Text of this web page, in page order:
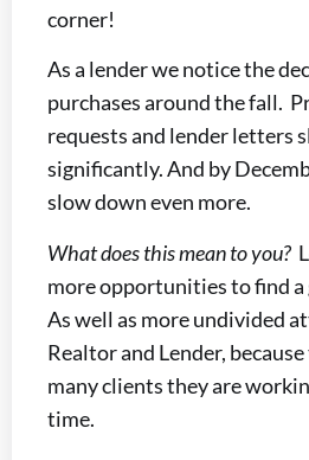
corner!
As a lender we notice the
purchases around the fall.
requests and lender letters
significantly. And by
slow down even more.
What does this mean to you?
more opportunities to find a
As well as more undivided
Realtor and Lender,
many clients they are
time.